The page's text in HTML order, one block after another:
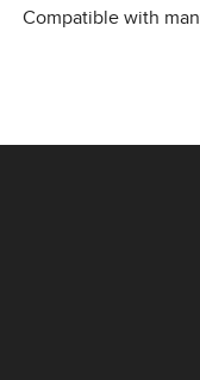
Compatible with